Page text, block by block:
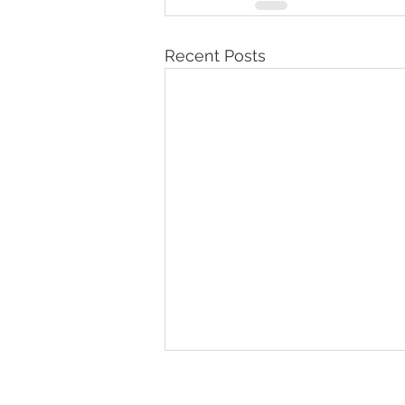
Recent Posts